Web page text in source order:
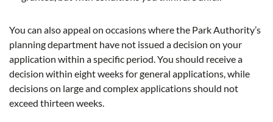
You can also appeal on occasions where the Park Authority’s
planning department have not issued a decision on your
application within a specific period. You should receive a
decision within eight weeks for general applications, while
decisions on large and complex applications should not
exceed thirteen weeks.